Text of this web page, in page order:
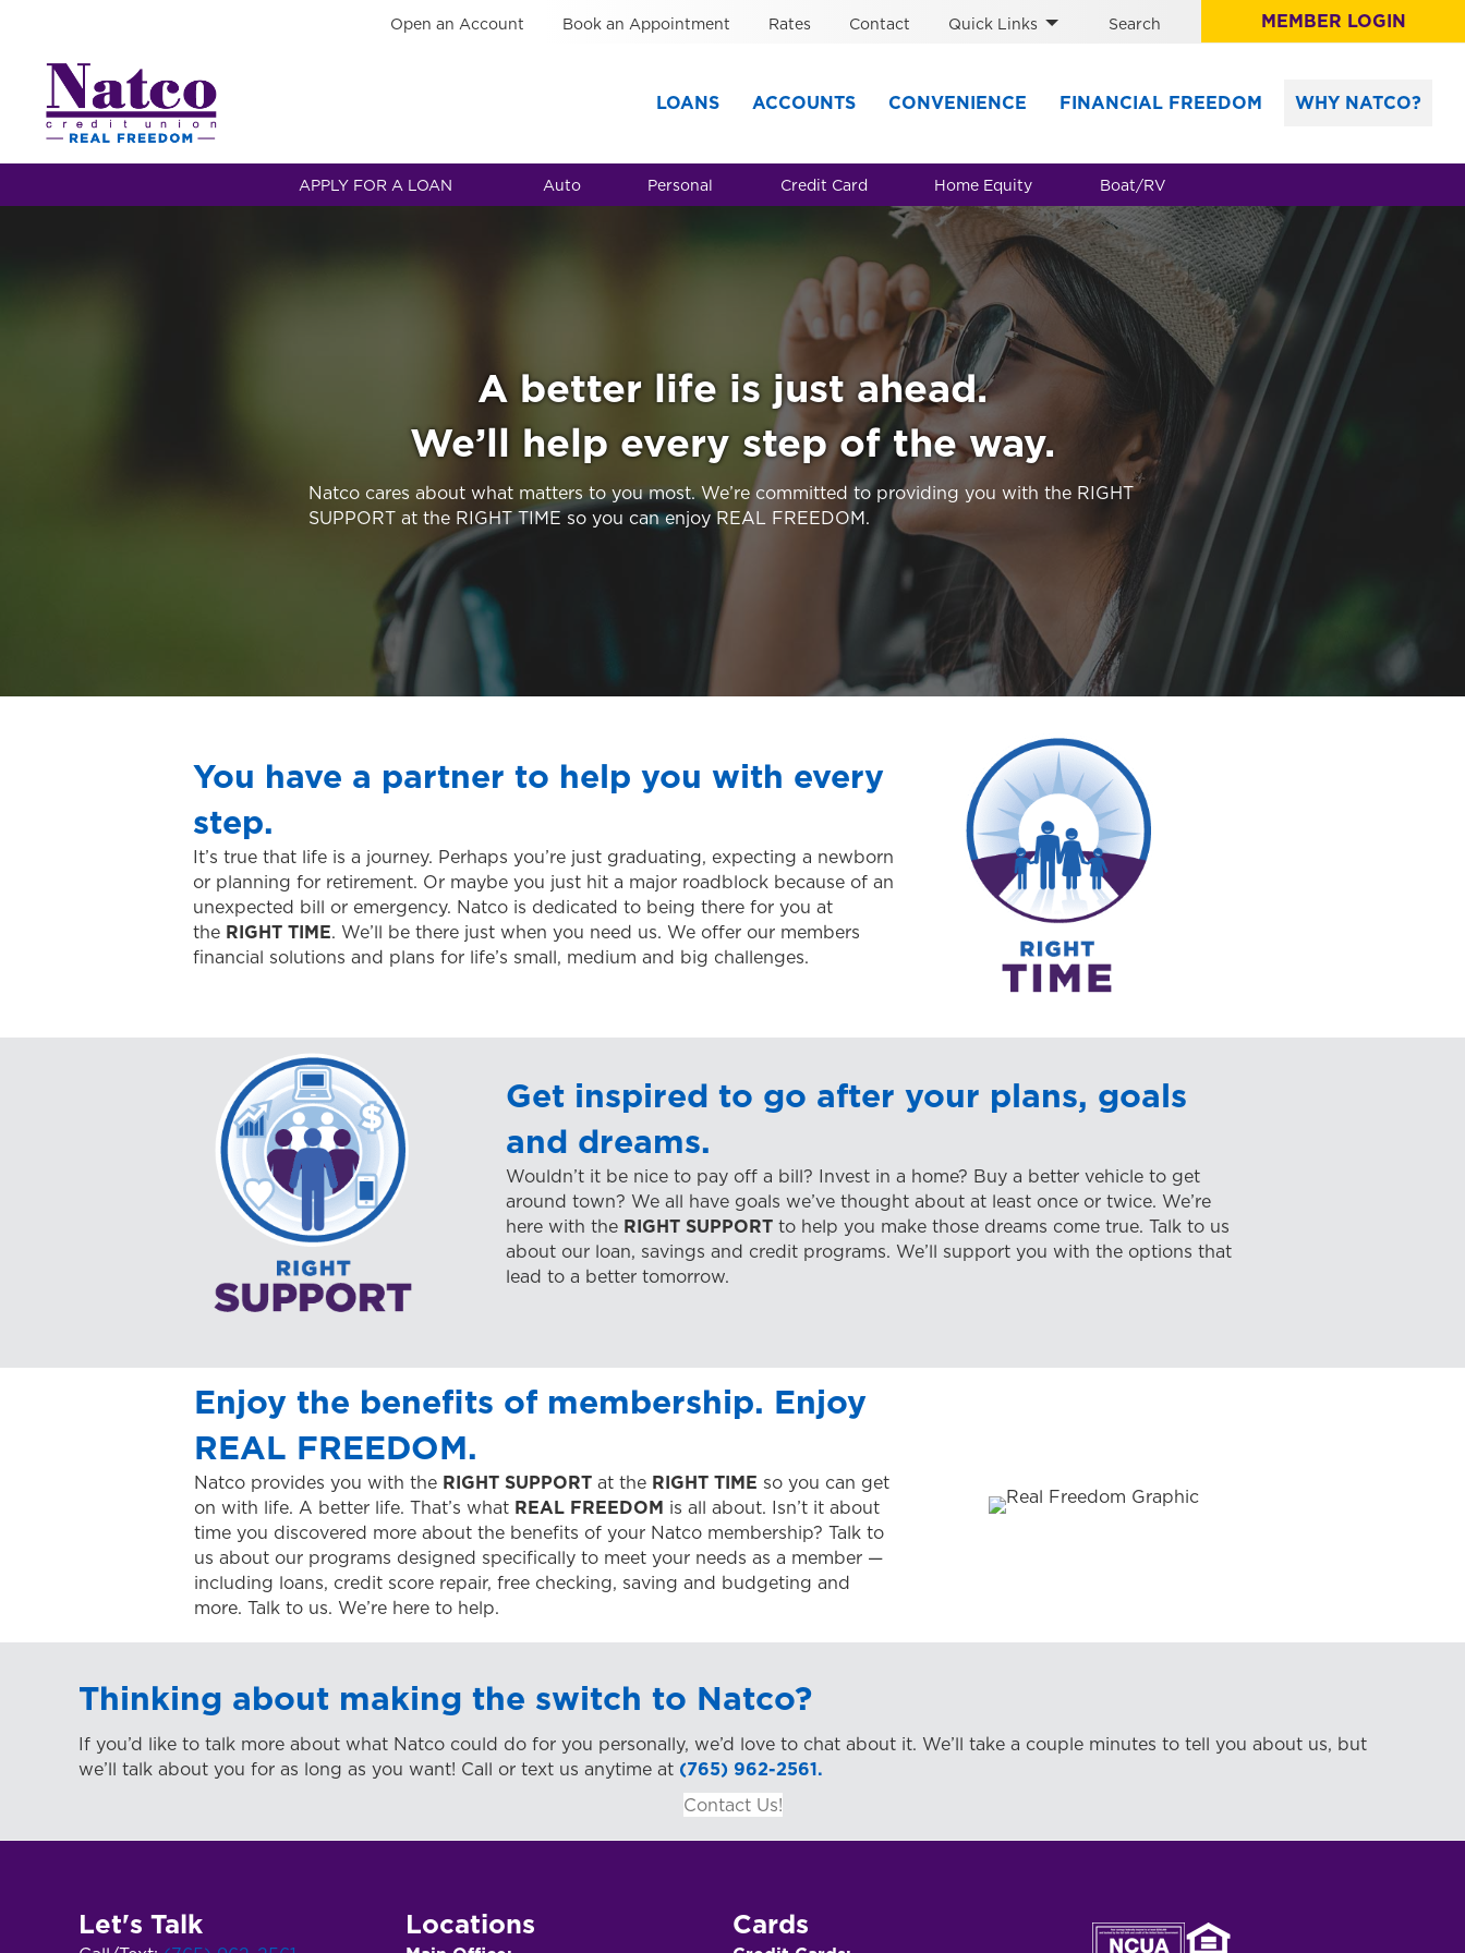
Open an Account Book an Appointment Rates Contact Quick Links Search MEMBER LOGIN
LOANS ACCOUNTS CONVENIENCE FINANCIAL FREEDOM WHY NATCO?
APPLY FOR A LOAN Auto Personal Credit Card Home Equity Boat/RV
A better life is just ahead.
We’ll help every step of the way.
Natco cares about what matters to you most. We’re committed to providing you with the RIGHT
SUPPORT at the RIGHT TIME so you can enjoy REAL FREEDOM.
You have a partner to help you with every
step.
It’s true that life is a journey. Perhaps you’re just graduating, expecting a newborn
or planning for retirement. Or maybe you just hit a major roadblock because of an
unexpected bill or emergency. Natco is dedicated to being there for you at
theRIGHT TIME. We’ll be there just when you need us. We offer our members
financial solutions and plans for life’s small, medium and big challenges.
Get inspired to go after your plans, goals
and dreams.
Wouldn’t it be nice to pay off a bill? Invest in a home? Buy a better vehicle to get
around town? We all have goals we’ve thought about at least once or twice. We’re
here with the RIGHT SUPPORT to help you make those dreams come true. Talk to us
about our loan, savings and credit programs. We’ll support you with the options that
lead to a better tomorrow.
Enjoy the benefits of membership. Enjoy
REAL FREEDOM.
Natco provides you with the RIGHT SUPPORTat the RIGHT TIME so you can get
on with life. A better life. That’s what REAL FREEDOM is all about. Isn’t it about
time you discovered more about the benefits of your Natco membership? Talk to
us about our programs designed specifically to meet your needs as a member —
including loans, credit score repair, free checking, saving and budgeting and
more. Talk to us. We’re here to help.
Thinking about making the switch to Natco?
If you’d like to talk more about what Natco could do for you personally, we’d love to chat about it. We’ll take a couple minutes to tell you about us, but
we’ll talk about you for as long as you want! Call or text us anytime at (765) 962-2561.
Contact Us!
Let's Talk Locations Cards